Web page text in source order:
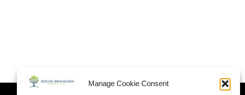
Manage Cookie Consent